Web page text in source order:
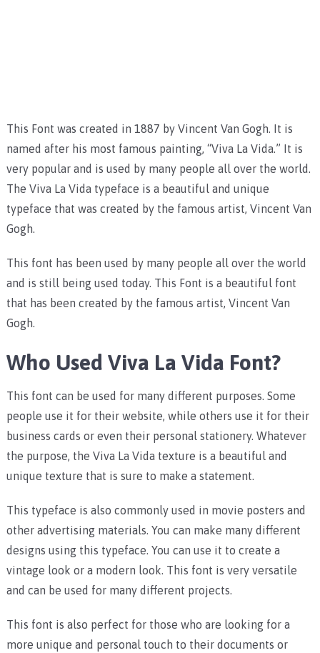
This Font was created in 1887 by Vincent Van Gogh. It is
named after his most famous painting, “Viva La Vida.” It is
very popular and is used by many people all over the world.
The Viva La Vida typeface is a beautiful and unique
typeface that was created by the famous artist, Vincent Van
Gogh.
This font has been used by many people all over the world
and is still being used today. This Font is a beautiful font
that has been created by the famous artist, Vincent Van
Gogh.
Who Used Viva La Vida Font?
This font can be used for many different purposes. Some
people use it for their website, while others use it for their
business cards or even their personal stationery. Whatever
the purpose, the Viva La Vida texture is a beautiful and
unique texture that is sure to make a statement.
This typeface is also commonly used in movie posters and
other advertising materials. You can make many different
designs using this typeface. You can use it to create a
vintage look or a modern look. This font is very versatile
and can be used for many different projects.
This font is also perfect for those who are looking for a
more unique and personal touch to their documents or